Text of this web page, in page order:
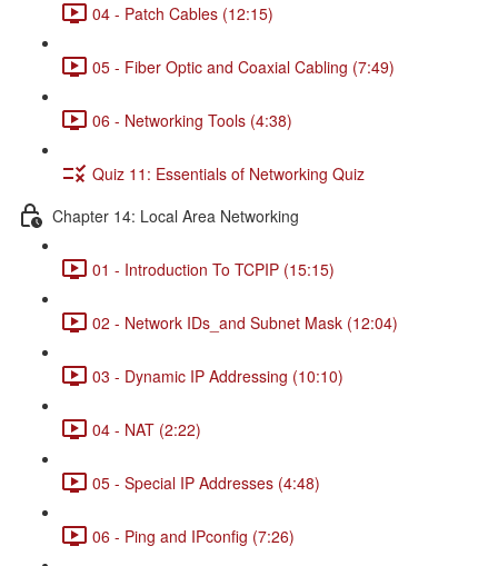
04 - Patch Cables (12:15)
05 - Fiber Optic and Coaxial Cabling (7:49)
06 - Networking Tools (4:38)
Quiz 11: Essentials of Networking Quiz
Chapter 14: Local Area Networking
01 - Introduction To TCPIP (15:15)
02 - Network IDs_and Subnet Mask (12:04)
03 - Dynamic IP Addressing (10:10)
04 - NAT (2:22)
05 - Special IP Addresses (4:48)
06 - Ping and IPconfig (7:26)